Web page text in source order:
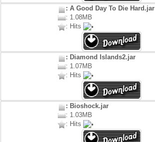
: A Good Day To Die Hard.jar
: 1.08MB
: Hits
: Diamond Islands2.jar
: 1.07MB
: Hits
: Bioshock.jar
: 1.03MB
: Hits